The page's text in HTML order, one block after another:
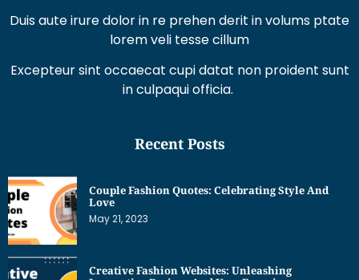
Duis aute irure dolor in re prehen derit in volums ptate
lorem veli tesse cillum
Excepteur sint occaecat cupi datat non proident sunt
in culpaqui officia.
Recent Posts
Couple Fashion Quotes: Celebrating Style And
Love
May 21, 2023
Creative Fashion Websites: Unleashing